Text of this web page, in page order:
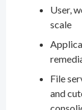
User,
scale
File
and